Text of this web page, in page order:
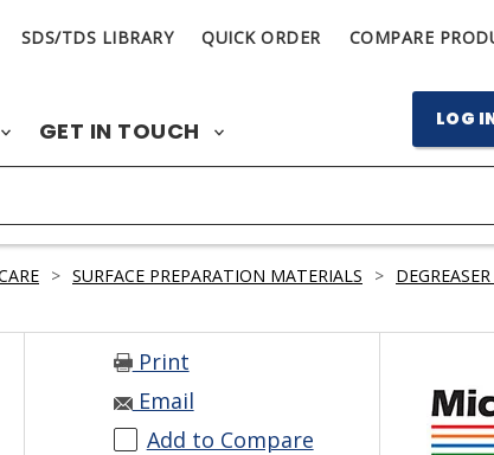
SDS/TDS LIBRARY QUICK ORDER COMPARE
GET IN TOUCH LOG
> SURFACE PREPARATION MATERIALS >
Print
Email
Add to Compare